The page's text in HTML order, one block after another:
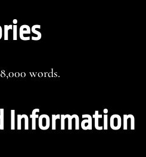
words.
Information